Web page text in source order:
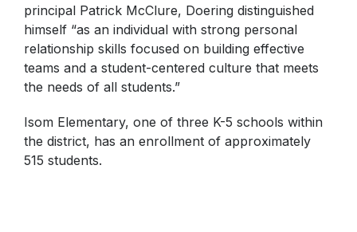
principal Patrick McClure, Doering distinguished
himself “as an individual with strong personal
relationship skills focused on building effective
teams and a student-centered culture that meets
the needs of all students.”
Isom Elementary, one of three K-5 schools within
the district, has an enrollment of approximately
515 students.